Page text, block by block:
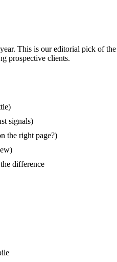
This is our editorial pick of
prospective clients.
signals)
the right page?)
difference